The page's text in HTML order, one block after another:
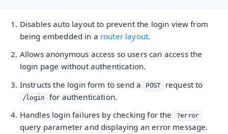
Disables auto layout to prevent the login view from
being embedded in a router layout.
Allows anonymous access so users can access the
login page without authentication.
Instructs the login form to send a POST request to
/login for authentication.
Handles login failures by checking for the
?error
query parameter and displaying an error message.